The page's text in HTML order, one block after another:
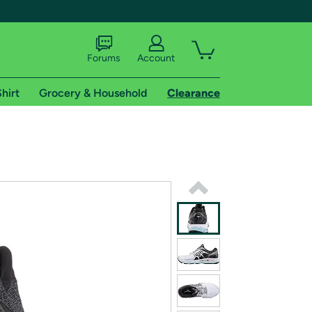
shipping addresses.
of Amazon Prime
Forums Account
Grocery & Household Clearance